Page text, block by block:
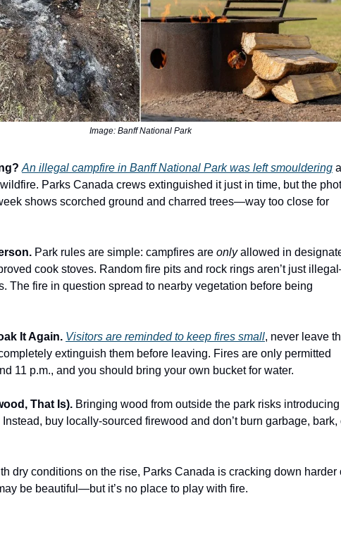
Image: Banff National Park
An illegal campfire in Banff National Park was left smouldering
Parks Canada crews extinguished it just in time, but the
shows scorched ground and charred trees—way too close for
Park rules are simple: campfires are onlyallowed in
cook stoves. Random fire pits and rock rings aren’t just
The fire in question spread to nearby vegetation before being
It Again. Visitors are reminded to keep fires small, never leave
extinguish them before leaving. Fires are only permitted
11 p.m., and you should bring your own bucket for water.
That Is). Bringing wood from outside the park risks introducing
buy locally-sourced firewood and don’t burn garbage, bark,
dry conditions on the rise, Parks Canada is cracking down harder
be beautiful—but it’s no place to play with fire.